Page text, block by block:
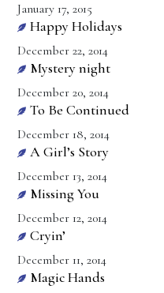
January 17, 2015
Happy Holidays
December 22, 2014
Mystery night
December 20, 2014
To Be Continued
December 18, 2014
A Girl’s Story
December 13, 2014
Missing You
December 12, 2014
Cryin’
December 11, 2014
Magic Hands